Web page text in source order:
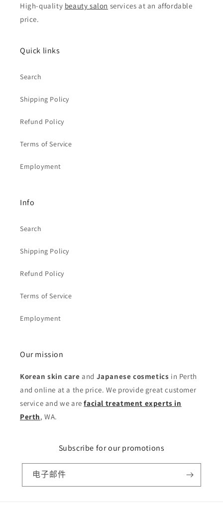
High-quality beauty salon services at an affordable
price.
Quick links
Search
Shipping Policy
Refund Policy
Terms of Service
Employment
Info
Search
Shipping Policy
Refund Policy
Terms of Service
Employment
Our mission
Korean skin care and Japanese cosmetics in Perth
and online at a the price. We provide great customer
service and we arefacial treatment experts in
Perth, WA.
Subscribe for our promotions
电子邮件